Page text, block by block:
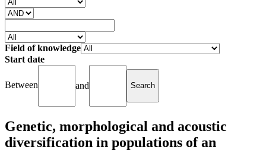
Field of knowledge
Start date
Between and
Genetic, morphological and acoustic
diversification in populations of an